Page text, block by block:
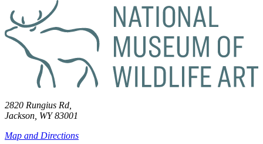
2820 Rungius Rd,
Jackson, WY 83001
Map and Directions